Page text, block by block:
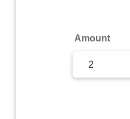
Amount